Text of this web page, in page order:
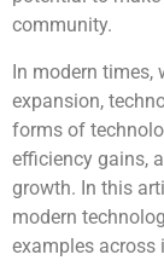
community.
In modern times,
expansion,
forms of
efficiency gains,
growth. In this
modern
examples across